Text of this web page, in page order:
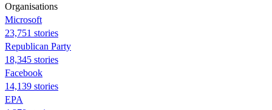
Organisations
Microsoft
23,751 stories
Republican Party
18,345 stories
Facebook
14,139 stories
EPA